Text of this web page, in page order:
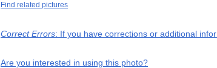
Find related pictures
Correct Errors: If you have corrections or additional
Are you interested in using this photo?